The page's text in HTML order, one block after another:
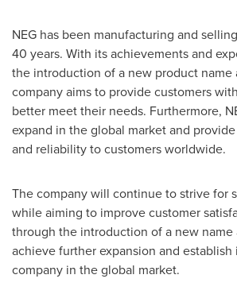
NEG has been manufacturing and
40 years. With its achievements and
the introduction of a new product name
company aims to provide customers
better meet their needs. Furthermore,
expand in the global market and
and reliability to customers worldwide.
The company will continue to strive for
while aiming to improve customer
through the introduction of a new
achieve further expansion and establish
company in the global market.